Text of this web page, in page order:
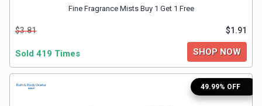
Web
Fine Fragrance Mists Buy 1 Get 1 Free
$3.81 $1.91
Sold 419 Times SHOP NOW
49.99% OFF